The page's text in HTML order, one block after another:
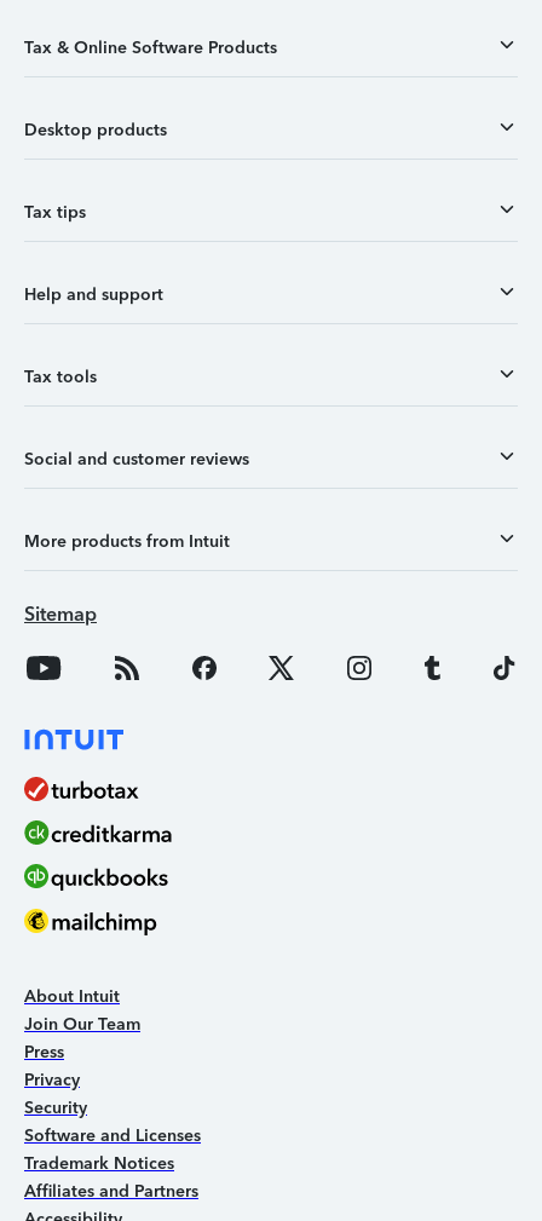
Tax & Online Software Products
Desktop products
Tax tips
Help and support
Tax tools
Social and customer reviews
More products from Intuit
Sitemap
About Intuit
Join Our Team
Press
Privacy
Security
Software and Licenses
Trademark Notices
Affiliates and Partners